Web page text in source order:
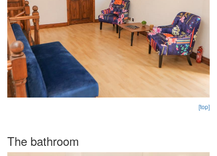
[top]
The bathroom